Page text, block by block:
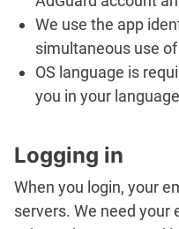
We use the app
simultaneous use
OS language is
you in your
Logging in
When you login, your
servers. We need your